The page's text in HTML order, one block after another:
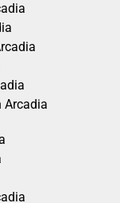
Arcadia